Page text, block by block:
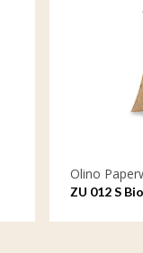
Olino
ZU 012 S